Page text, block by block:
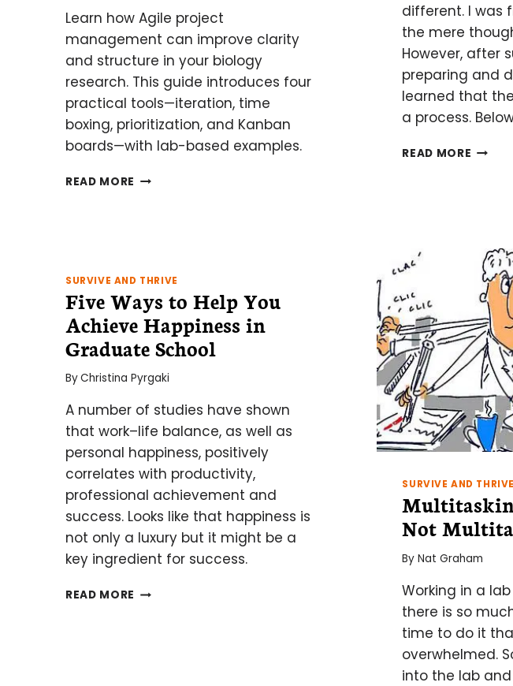
Learn how Agile project
management can improve clarity
and structure in your biology
research. This guide introduces four
practical tools—iteration, time
boxing, prioritization, and Kanban
boards—with lab-based examples.
READ MORE AN
FOR
BIOLOGISTS:
4
TECHNIQUES
TO
KEEP
YOUR
MOVING
different. I was
the mere
However, after
preparing and
learned that
a process.
READ MORE HOW
SURVIVE AND THRIVE
Five Ways to Help You
Achieve Happiness in
Graduate School
ByChristina Pyrgaki
A number of studies have shown
that work–life balance, as well as
personal happiness, positively
correlates with productivity,
professional achievement and
success. Looks like that happiness is
not only a luxury but it might be a
key ingredient for success.
READ MORE FIVE
SURVIVE AND THRIVE
Not
By Nat Graham
Working in a
there is so
time to do it
overwhelmed.
into the lab and